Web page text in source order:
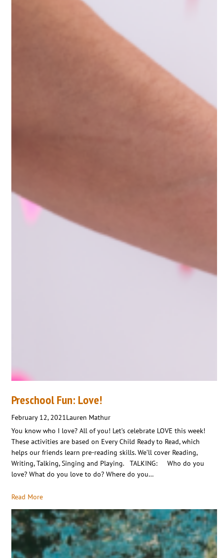
Preschool Fun: Love!
February 12, 2021Lauren Mathur
You know who I love? All of you! Let’s celebrate LOVE this week!
These activities are based on Every Child Ready to Read, which
helps our friends learn pre-reading skills. We’ll cover Reading,
Writing, Talking, Singing and Playing. TALKING: Who do you
love? What do you love to do? Where do you…
Read More